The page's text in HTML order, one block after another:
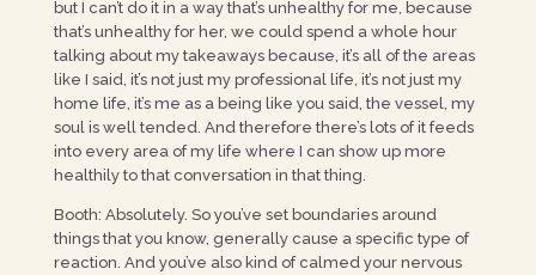
but I can’t do it in a way that’s unhealthy for me, because
that’s unhealthy for her, we could spend a whole hour
talking about my takeaways because, it’s all of the areas
like I said, it’s not just my professional life, it’s not just my
home life, it’s me as a being like you said, the vessel, my
soul is well tended. And therefore there’s lots of it feeds
into every area of my life where I can show up more
healthily to that conversation in that thing.
Booth: Absolutely. So you’ve set boundaries around
things that you know, generally cause a specific type of
reaction. And you’ve also kind of calmed your nervous